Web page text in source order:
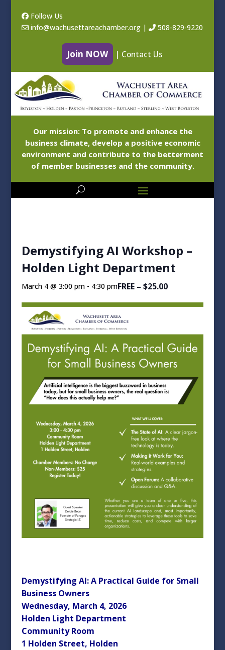
Follow Us
info@wachusettareachamber.org| 508-829-9220
Join NOW | Contact Us
Our mission: To promote and enhance the
business climate, develop a positive economic
environment and contribute to the betterment
of member businesses and the community.
Demystifying AI Workshop –
Holden Light Department
March 4 @ 3:00 pm- 4:30 pmFREE – $25.00
Demystifying AI: A Practical Guide for Small
Business Owners
Wednesday, March 4, 2026
Holden Light Department
Community Room
1 Holden Street, Holden